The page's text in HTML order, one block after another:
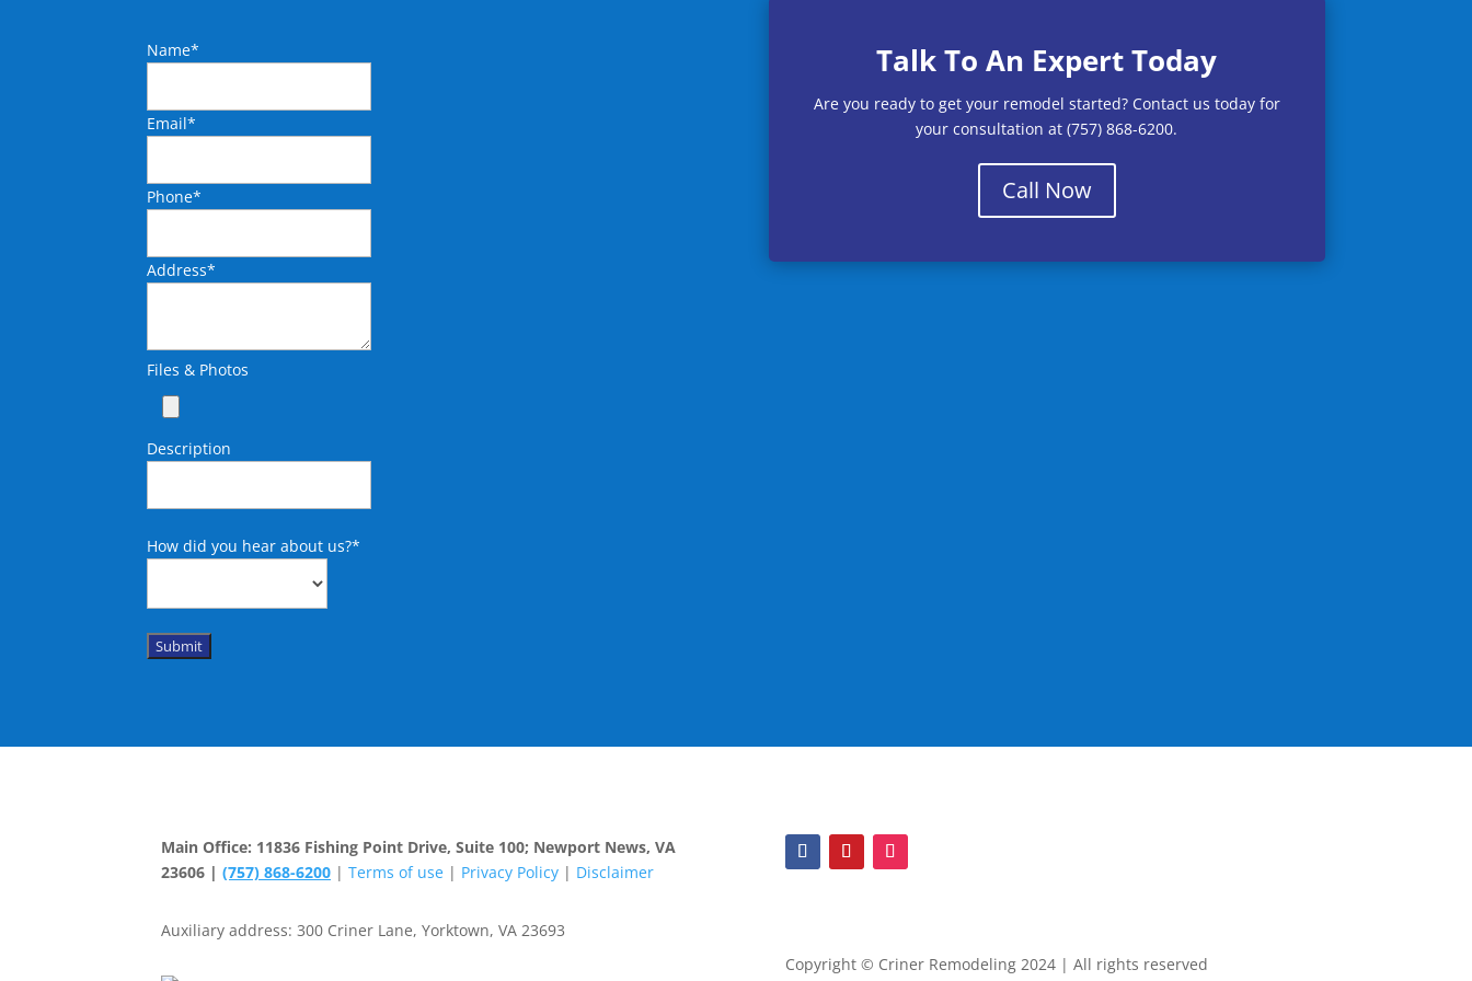
Name*
Email*
Phone*
Address*
Files & Photos
Description
How did you hear about us?*
Submit
Talk To An Expert Today
Are you ready to get your remodel started? Contact us today for
your consultation at (757) 868-6200.
Call Now
Main Office: 11836 Fishing Point Drive, Suite 100; Newport News, VA
23606 | (757) 868-6200 | Terms of use | Privacy Policy | Disclaimer
Auxiliary address: 300 Criner Lane, Yorktown, VA 23693
Copyright © Criner Remodeling 2024 | All rights reserved